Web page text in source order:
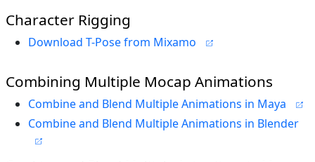
Character Rigging
Download T-Pose from Mixamo
Combining Multiple Mocap Animations
Combine and Blend Multiple Animations in Maya
Combine and Blend Multiple Animations in Blender